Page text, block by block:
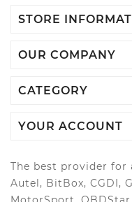
STORE
OUR COMPANY
CATEGORY
YOUR ACCOUNT
The best provider for
Autel, BitBox, CGDI,